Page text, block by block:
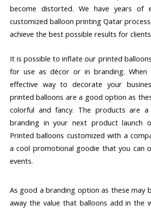
become distorted. We have years of
customized balloon printing Qatar
achieve the best possible results for
It is possible to inflate our printed
for use as décor or in branding. When
effective way to decorate your
printed balloons are a good option as
colorful and fancy. The products are
branding in your next product launch
Printed balloons customized with a
a cool promotional goodie that you can
events.
As good a branding option as these may
away the value that balloons add in the